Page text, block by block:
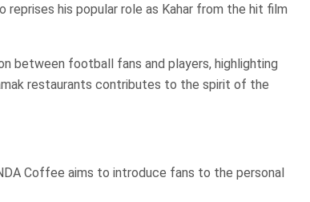
his popular role as Kahar from the hit film
between football fans and players, highlighting
restaurants contributes to the spirit of the
Coffee aims to introduce fans to the personal